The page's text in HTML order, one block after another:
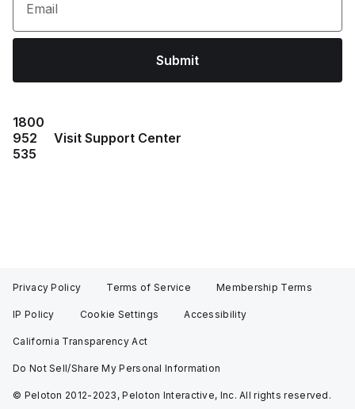
Email
Submit
1800
952
535
Visit Support Center
Privacy Policy Terms of Service Membership Terms
IP Policy Cookie Settings Accessibility
California Transparency Act
Do Not Sell/Share My Personal Information
© Peloton 2012-2023, Peloton Interactive, Inc. All rights reserved.